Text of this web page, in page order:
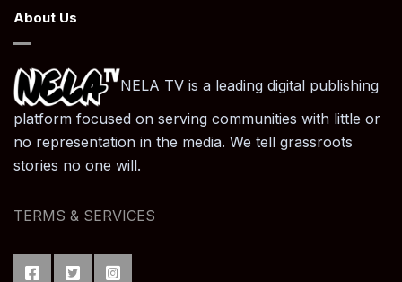
About Us
NELA TV is a leading digital publishing
platform focused on serving communities with little or
no representation in the media. We tell grassroots
stories no one will.
TERMS & SERVICES